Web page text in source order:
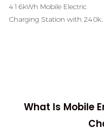
416kWh Mobile Electric
Charging Station with
What Is Mobile